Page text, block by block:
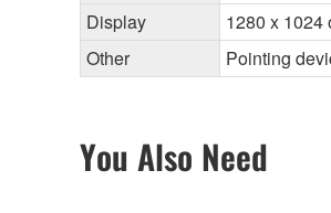
Display
1280 x 1024
Other
Pointing
You Also Need